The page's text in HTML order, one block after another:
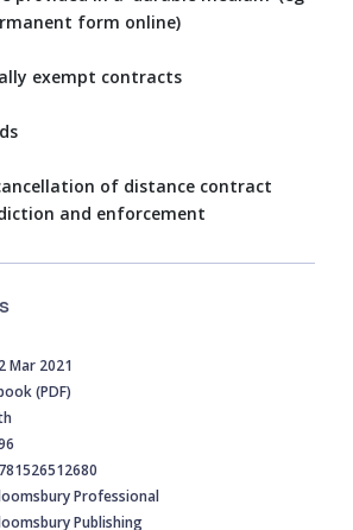
form online)
exempt contracts
of distance contract
and enforcement
Mar 2021
(PDF)
Professional
Publishing